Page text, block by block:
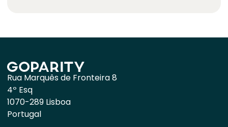
Rua Marquês de Fronteira 8
4º Esq
1070-289 Lisboa
Portugal